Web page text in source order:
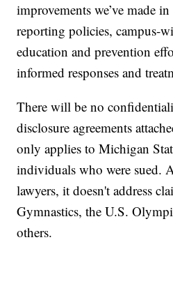
improvements we’ve made
reporting policies, campus-
education and prevention
informed responses and
There will be no
disclosure agreements
only applies to Michigan
individuals who were sued.
lawyers, it doesn't address
Gymnastics, the U.S.
others.